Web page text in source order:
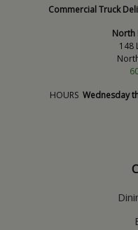
Commercial Truck
North
148
HOURS Wednesday